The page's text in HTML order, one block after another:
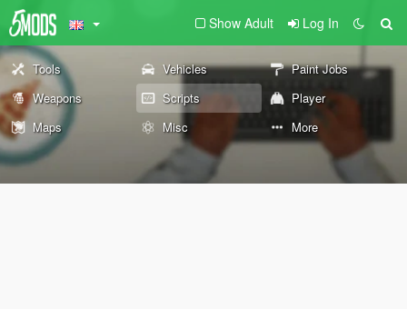
Show Adult Log In
Tools Vehicles
Paint Jobs
Weapons
Scripts
Player
Maps
Misc More